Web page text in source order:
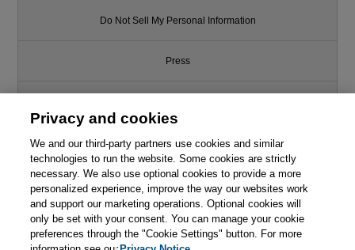
This chapter is from the book
Marketing Metrics, 4th Edition
Do Not Sell My Personal Information
Press
Support
Write for Us
© 2026 Pearson. All rights reserved, including those for text and data
mining and training of artificial intelligence and similar technologies.
Privacy and cookies
We and our third-party partners use cookies and similar
technologies to run the website. Some cookies are strictly
necessary. We also use optional cookies to provide a more
personalized experience, improve the way our websites work
and support our marketing operations. Optional cookies will
only be set with your consent. You can manage your cookie
preferences through the "Cookie Settings" button. For more